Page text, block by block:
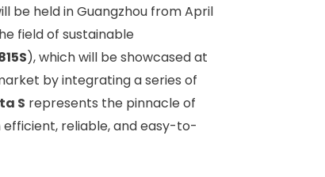
be held in Guangzhou from April
field of sustainable
), which will be showcased at
by integrating a series of
S represents the pinnacle of
reliable, and easy-to-